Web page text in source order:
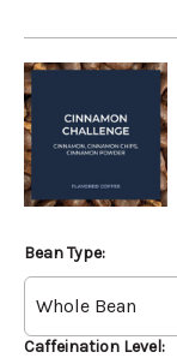
Bean Type:
Caffeination Level: